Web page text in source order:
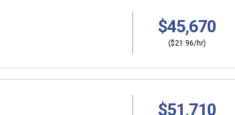
$45,670
($21.96/hr)
$51,710